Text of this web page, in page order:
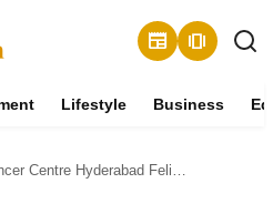
newspaper amp_stories
Lifestyle Business
Felicitated Bone Cancer Survivors for Their Grit and Determination